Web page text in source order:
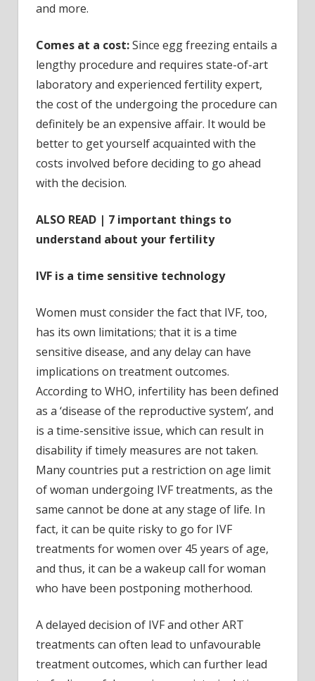
and more.
Comes at a cost:Since egg freezing entails a
lengthy procedure and requires state-of-art
laboratory and experienced fertility expert,
the cost of the undergoing the procedure can
definitely be an expensive affair. It would be
better to get yourself acquainted with the
costs involved before deciding to go ahead
with the decision.
ALSO READ | 7 important things to
understand about your fertility
IVF is a time sensitive technology
Women must consider the fact that IVF, too,
has its own limitations; that it is a time
sensitive disease, and any delay can have
implications on treatment outcomes.
According to WHO, infertility has been defined
as a ‘disease of the reproductive system’, and
is a time-sensitive issue, which can result in
disability if timely measures are not taken.
Many countries put a restriction on age limit
of woman undergoing IVF treatments, as the
same cannot be done at any stage of life. In
fact, it can be quite risky to go for IVF
treatments for women over 45 years of age,
and thus, it can be a wakeup call for woman
who have been postponing motherhood.
A delayed decision of IVF and other ART
treatments can often lead to unfavourable
treatment outcomes, which can further lead